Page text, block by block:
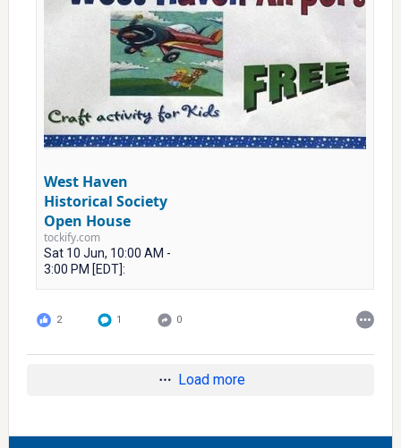
West Haven
Historical Society
Open House
tockify.com
Sat 10 Jun, 10:00 AM -
3:00 PM [EDT]:
2 1 0
Load more